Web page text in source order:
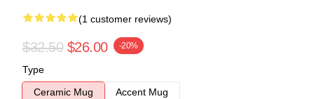
(1 customer reviews)
$32.50 $26.00 -20%
Type
Ceramic Mug
Accent Mug